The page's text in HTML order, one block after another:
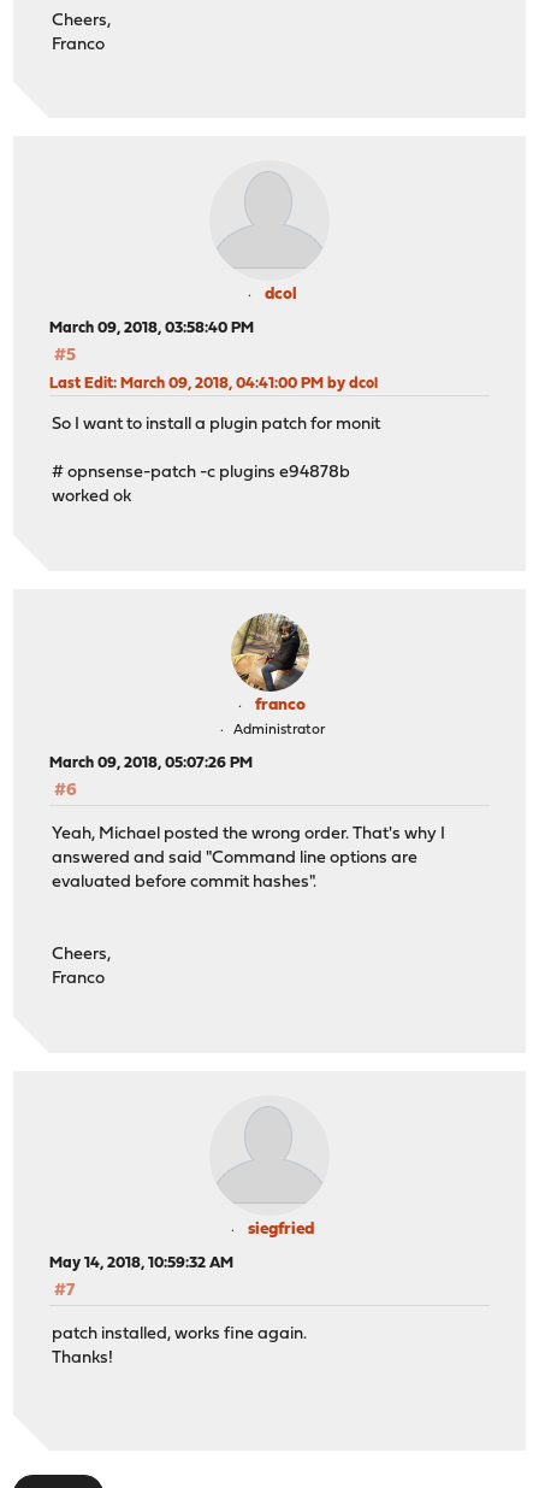
Cheers,
Franco
dcol
March 09, 2018, 03:58:40 PM
#5
Last Edit: March 09, 2018, 04:41:00 PM by dcol
So I want to install a plugin patch for monit
# opnsense-patch -c plugins e94878b
worked ok
franco
Administrator
March 09, 2018, 05:07:26 PM
#6
Yeah, Michael posted the wrong order. That's why I
answered and said "Command line options are
evaluated before commit hashes".
Cheers,
Franco
siegfried
May 14, 2018, 10:59:32 AM
#7
patch installed, works fine again.
Thanks!